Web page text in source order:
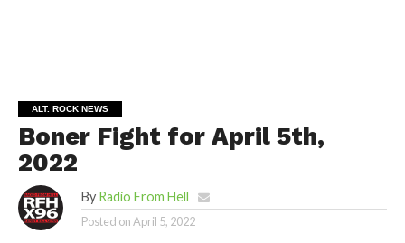
ALT. ROCK NEWS
Boner Fight for April 5th,
2022
By Radio From Hell
Posted onApril 5, 2022